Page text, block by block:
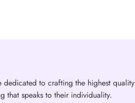
dedicated to crafting the highest quality
that speaks to their individuality.